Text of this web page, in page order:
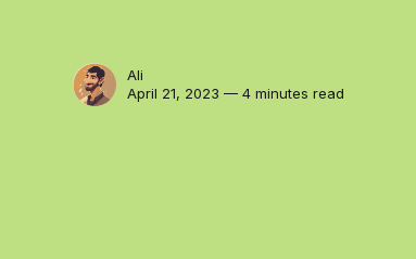
Ali
April 21, 2023 — 4 minutes read